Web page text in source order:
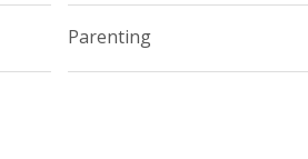
Parenting